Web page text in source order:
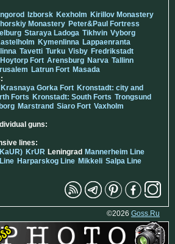
Izborsk Kexholm Kirillov Monastery
Monastery Peter&Paul Fortress
Staraya Ladoga Tikhvin Vyborg
Kymenlinna Lappaenranta
Tavetti Turku Visby Fredrikstadt
Hoytorp Fort Arensburg Narva Tallinn
Latrun Fort Masada
Krasnaya Gorka Fort Kronstadt: city and
Forts Kronstadt: South Forts Trongsund
Marstrand Siaro Fort Vaxholm
guns:
lines:
KrUR Leningrad Mannerheim Line
Harparskog Line Mikkeli Salpa Line
©2026 Goss.Ru